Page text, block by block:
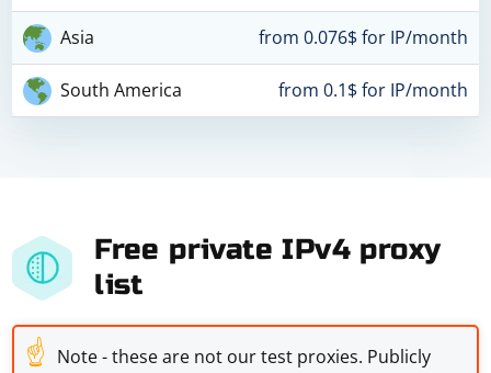
Asia from 0.076$ for IP/month
South America from 0.1$ for IP/month
Free private IPv4 proxy
list
☝ Note - these are not our test proxies. Publicly